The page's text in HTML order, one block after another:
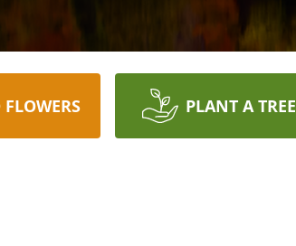
PLANT A TREE